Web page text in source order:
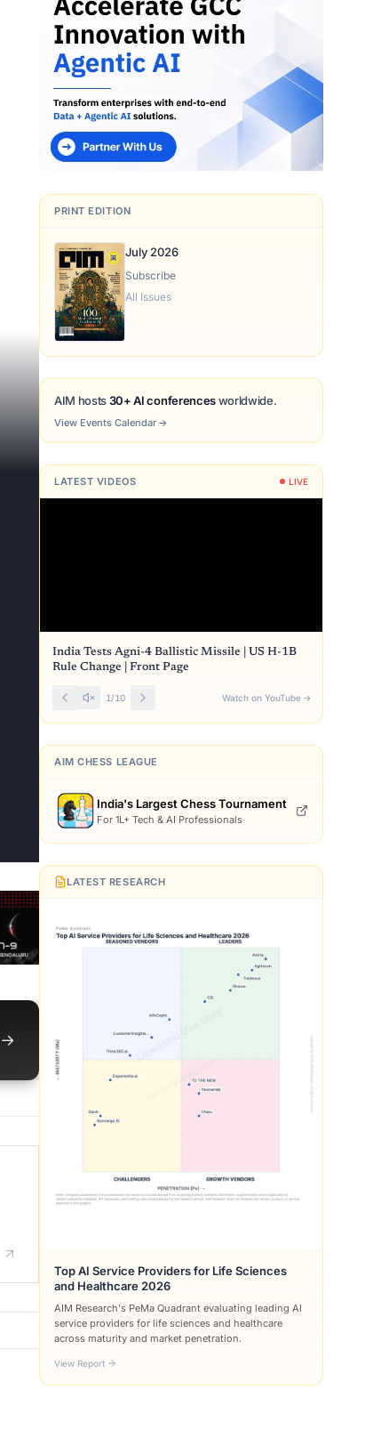
→
PRINT EDITION
July 2026
Subscribe
All Issues
AIM hosts30+ AI conferencesworldwide.
View Events Calendar →
LATEST VIDEOS LIVE
India Tests Agni-4 Ballistic Missile | US H-1B
Rule Change | Front Page
1 /10 Watch on YouTube →
AIM CHESS LEAGUE
India's Largest Chess Tournament
For 1L+ Tech & AI Professionals
LATEST RESEARCH
Top AI Service Providers for Life Sciences
and Healthcare 2026
AIM Research's PeMa Quadrant evaluating leading AI
service providers for life sciences and healthcare
across maturity and market penetration.
View Report